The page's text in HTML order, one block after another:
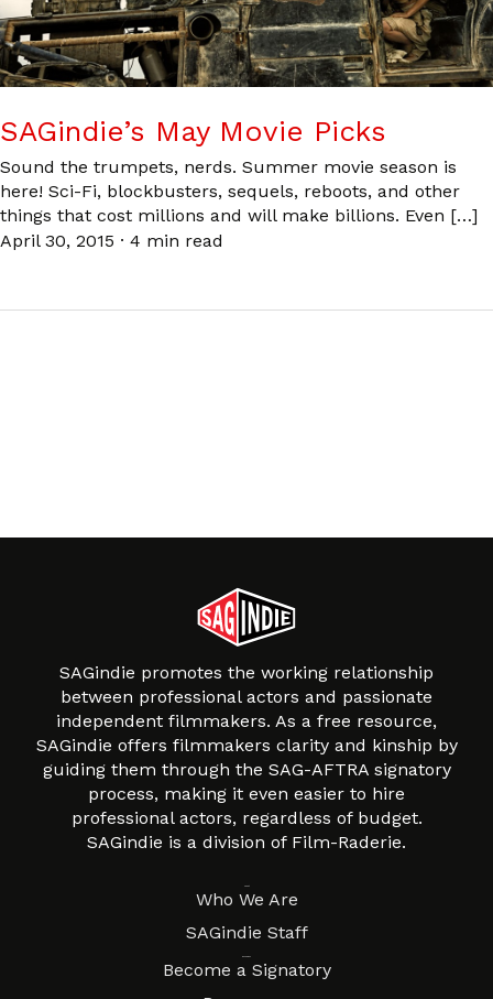
SAGindie’s May Movie Picks
Sound the trumpets, nerds. Summer movie season is
here! Sci-Fi, blockbusters, sequels, reboots, and other
things that cost millions and will make billions. Even […]
April 30, 2015 · 4 min read
SAGindie promotes the working relationship
between professional actors and passionate
independent filmmakers. As a free resource,
SAGindie offers filmmakers clarity and kinship by
guiding them through the SAG-AFTRA signatory
process, making it even easier to hire
professional actors, regardless of budget.
SAGindie is a division of Film-Raderie.
Who We Are
SAGindie Staff
Become a Signatory